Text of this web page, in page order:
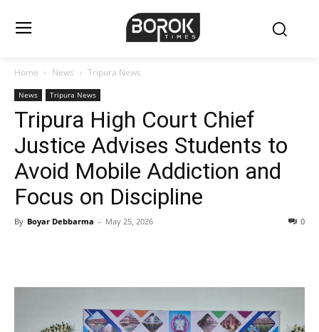
Home News Tripura News
News Tripura News
Tripura High Court Chief
Justice Advises Students to
Avoid Mobile Addiction and
Focus on Discipline
By Boyar Debbarma - May 25, 2026 0